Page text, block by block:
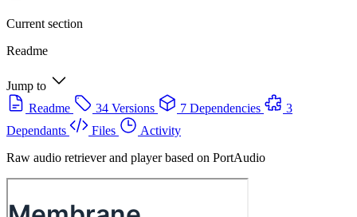
Current section
Readme
Jump to
Readme
34 Versions 7 Dependencies
3
Dependants
Files
Activity
Raw audio retriever and player based on PortAudio